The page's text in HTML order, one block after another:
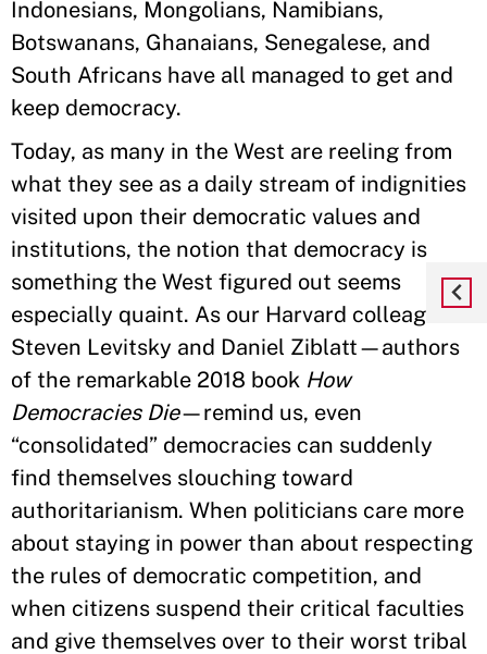
Indonesians, Mongolians, Namibians,
Botswanans, Ghanaians, Senegalese, and
South Africans have all managed to get and
keep democracy.
Today, as many in the West are reeling from
what they see as a daily stream of indignities
visited upon their democratic values and
institutions, the notion that democracy is
something the West figured out seems
especially quaint. As our Harvard colleagues
Steven Levitsky and Daniel Ziblatt—authors
of the remarkable 2018 book How
Democracies Die—remind us, even
“consolidated” democracies can suddenly
find themselves slouching toward
authoritarianism. When politicians care more
about staying in power than about respecting
the rules of democratic competition, and
when citizens suspend their critical faculties
and give themselves over to their worst tribal